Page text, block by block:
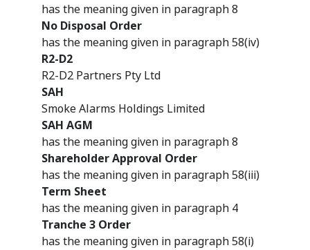
has the meaning given in paragraph 8
No Disposal Order
has the meaning given in paragraph 58(iv)
R2-D2
R2-D2 Partners Pty Ltd
SAH
Smoke Alarms Holdings Limited
SAH AGM
has the meaning given in paragraph 8
Shareholder Approval Order
has the meaning given in paragraph 58(iii)
Term Sheet
has the meaning given in paragraph 4
Tranche 3 Order
has the meaning given in paragraph 58(i)